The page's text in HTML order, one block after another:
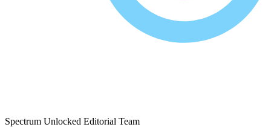
Spectrum Unlocked Editorial Team